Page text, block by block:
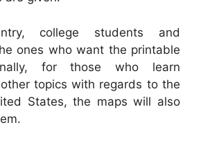
college students and
ones who want the printable
for those who learn
topics with regards to the
States, the maps will also